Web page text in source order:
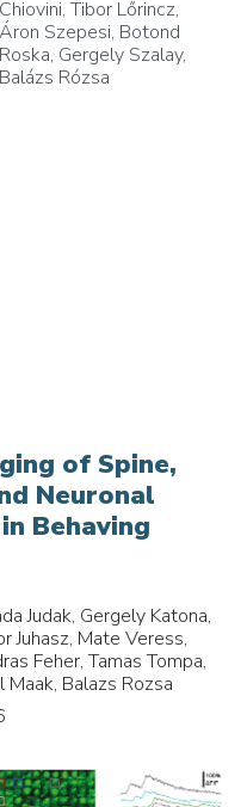
Chiovini, Tibor Lőrincz,
Áron Szepesi, Botond
Roska, Gergely Szalay,
Balázs Rózsa
of Spine,
Neuronal
Behaving
Judak, Gergely Katona,
Juhasz, Mate Veress,
Feher, Tamas Tompa,
Maak, Balazs Rozsa